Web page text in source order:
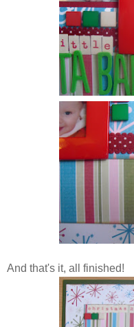
And that's it, all finished!